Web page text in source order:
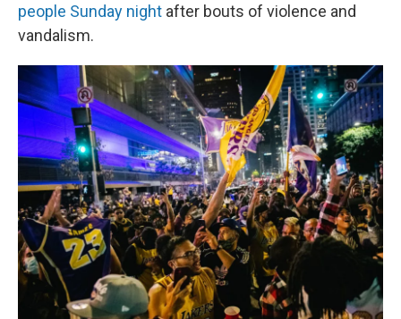
people Sunday night after bouts of violence and
vandalism.